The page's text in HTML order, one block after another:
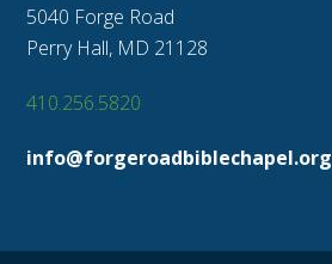
5040 Forge Road
Perry Hall, MD 21128
410.256.5820
info@forgeroadbiblechapel.org